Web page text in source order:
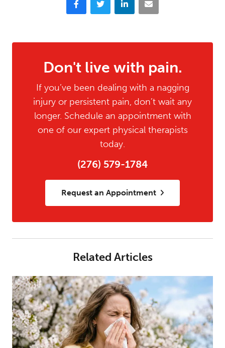
Don't live with pain.
If you’ve been dealing with a nagging
injury or persistent pain, don’t wait any
longer. Schedule an appointment with
one of our expert physical therapists
today.
(276) 579-1784
Request an Appointment
Related Articles